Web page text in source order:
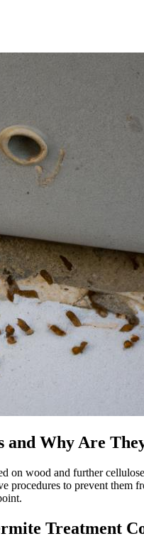
Why Are
on wood and further
procedures to prevent them
Treatment